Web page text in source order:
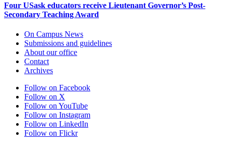
Four USask educators receive Lieutenant Governor’s Post-
Secondary Teaching Award
On Campus News
Submissions and guidelines
About our office
Contact
Archives
Follow on Facebook
Follow on X
Follow on YouTube
Follow on Instagram
Follow on LinkedIn
Follow on Flickr